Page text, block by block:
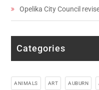
Opelika City Council
Categories
ANIMALS ART AUBURN